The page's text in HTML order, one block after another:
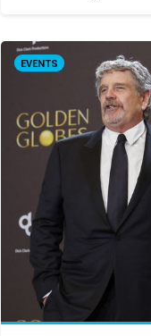
EVENTS